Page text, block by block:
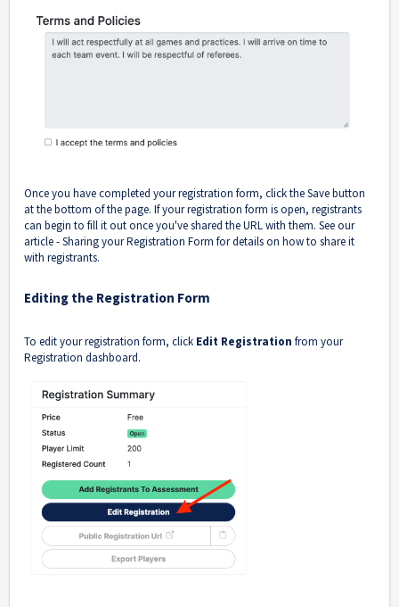
Once you have completed your registration form, click the Save button
at the bottom of the page. If your registration form is open, registrants
can begin to fill it out once you've shared the URL with them. See our
article -Sharing your Registration Form for details on how to share it
with registrants.
Editing the Registration Form
To edit your registration form, click Edit Registration from your
Registration dashboard.